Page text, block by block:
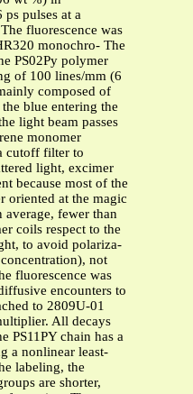
pulses at a
fluorescence was
monochro- The
PS02Py polymer
of 100 lines/mm (6
composed of
blue entering the
light beam passes
monomer
cutoff filter to
light, excimer
because most of the
oriented at the magic
average, fewer than
coils respect to the
to avoid polariza-
not
fluorescence was
encounters to
to 2809U-01
All decays
PS11PY chain has a
a nonlinear least-
labeling, the
are shorter,